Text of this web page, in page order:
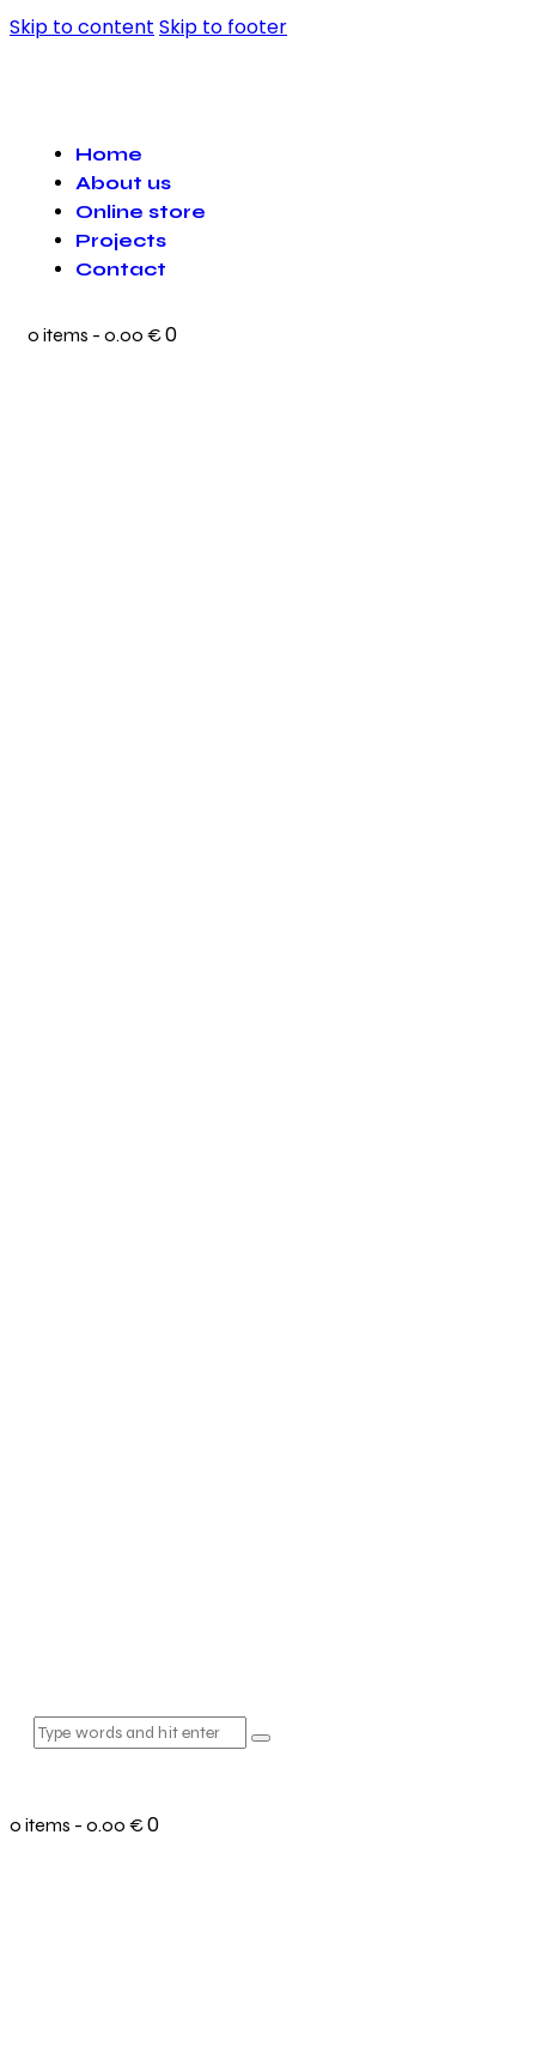
Skip to content Skip to footer
Home
About us
Online store
Projects
Contact
0 items - 0.00 €0
0 items - 0.00 €0